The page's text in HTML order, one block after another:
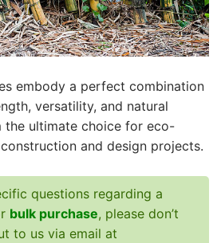
embody a perfect combination
versatility, and natural
the ultimate choice for eco-
and design projects.
questions regarding a
bulk purchase, please don’t
to us via email at